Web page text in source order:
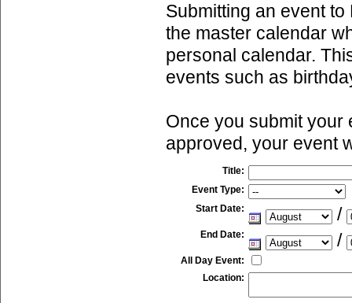
Submitting an event
the master calendar
personal calendar.
events such as
Once you submit your
approved, your event
Title:
Event Type:
Start Date:
/
End Date: /
All Day Event:
Location: